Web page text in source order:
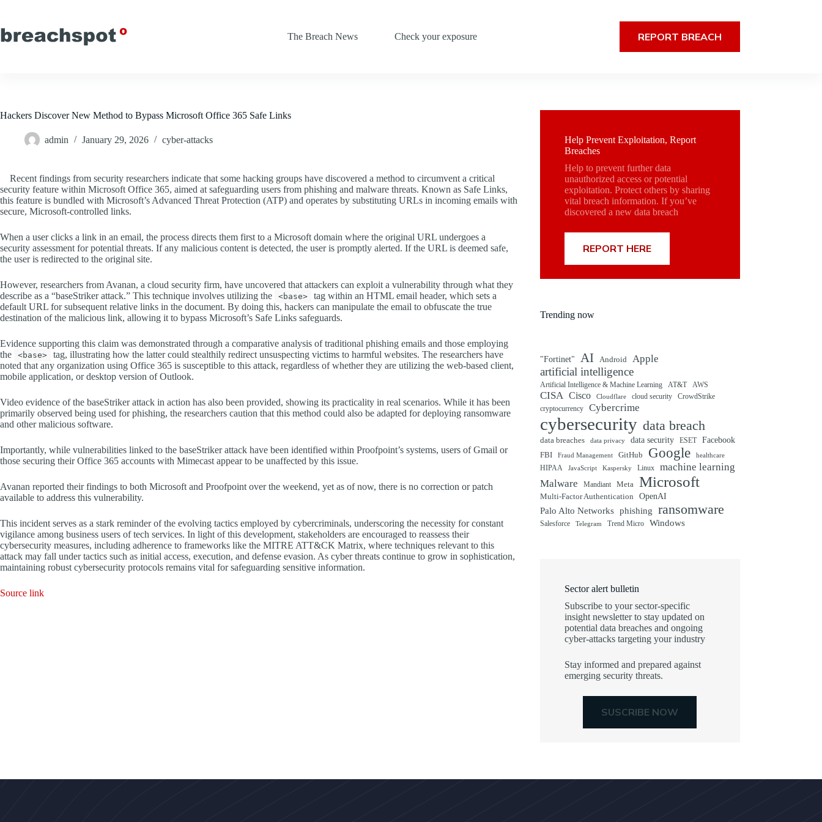
content
The Breach News
Check your exposure REPORT BREACH
Hackers Discover New Method to Bypass Microsoft Office 365 Safe Links
admin January 29, 2026 cyber-attacks
Recent findings from security researchers indicate that some hacking groups have discovered a method to circumvent a critical
security feature within Microsoft Office 365, aimed at safeguarding users from phishing and malware threats. Known as Safe Links,
this feature is bundled with Microsoft’s Advanced Threat Protection (ATP) and operates by substituting URLs in incoming emails with
secure, Microsoft-controlled links.
When a user clicks a link in an email, the process directs them first to a Microsoft domain where the original URL undergoes a
security assessment for potential threats. If any malicious content is detected, the user is promptly alerted. If the URL is deemed safe,
the user is redirected to the original site.
However, researchers from Avanan, a cloud security firm, have uncovered that attackers can exploit a vulnerability through what they
describe as a “baseStriker attack.” This technique involves utilizing the
<base>
tag within an HTML email header, which sets a
default URL for subsequent relative links in the document. By doing this, hackers can manipulate the email to obfuscate the true
destination of the malicious link, allowing it to bypass Microsoft’s Safe Links safeguards.
Evidence supporting this claim was demonstrated through a comparative analysis of traditional phishing emails and those employing
the
<base>
tag, illustrating how the latter could stealthily redirect unsuspecting victims to harmful websites. The researchers have
noted that any organization using Office 365 is susceptible to this attack, regardless of whether they are utilizing the web-based client,
mobile application, or desktop version of Outlook.
Video evidence of the baseStriker attack in action has also been provided, showing its practicality in real scenarios. While it has been
primarily observed being used for phishing, the researchers caution that this method could also be adapted for deploying ransomware
and other malicious software.
Importantly, while vulnerabilities linked to the baseStriker attack have been identified within Proofpoint’s systems, users of Gmail or
those securing their Office 365 accounts with Mimecast appear to be unaffected by this issue.
Avanan reported their findings to both Microsoft and Proofpoint over the weekend, yet as of now, there is no correction or patch
available to address this vulnerability.
This incident serves as a stark reminder of the evolving tactics employed by cybercriminals, underscoring the necessity for constant
vigilance among business users of tech services. In light of this development, stakeholders are encouraged to reassess their
cybersecurity measures, including adherence to frameworks like the MITRE ATT&CK Matrix, where techniques relevant to this
attack may fall under tactics such as initial access, execution, and defense evasion. As cyber threats continue to grow in sophistication,
maintaining robust cybersecurity protocols remains vital for safeguarding sensitive information.
Source link
Help Prevent Exploitation, Report
Breaches
Help to prevent further data
unauthorized access or potential
exploitation. Protect others by sharing
vital breach information. If you’ve
discovered a new data breach
REPORT HERE
Trending now
"Fortinet" AI Android Apple
artificial intelligence
Artificial Intelligence & Machine Learning AT&T AWS
CISA Cisco Cloudflare cloud security
CrowdStrike
cryptocurrency
Cybercrime
cybersecurity data breach
data breaches data privacy data security ESET
Facebook
FBI
Fraud Management GitHub Google healthcare
HIPAA JavaScript Kaspersky Linux
machine learning
Malware
Mandiant Meta Microsoft
Multi-Factor Authentication OpenAI
Palo Alto Networks phishing ransomware
Salesforce Telegram Trend Micro Windows
Sector alert bulletin
Subscribe to your sector-specific
insight newsletter to stay updated on
potential data breaches and ongoing
cyber-attacks targeting your industry
Stay informed and prepared against
emerging security threats.
SUSCRIBE NOW